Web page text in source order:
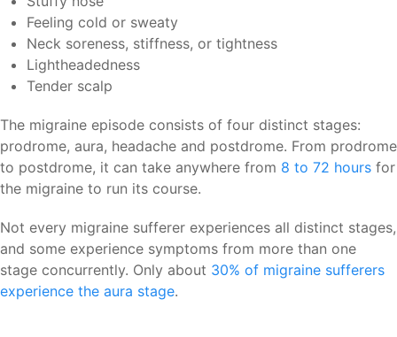
Feeling cold or sweaty
Neck soreness, stiffness, or tightness
Lightheadedness
Tender scalp
The migraine episode consists of four distinct stages:
prodrome, aura, headache and postdrome. From prodrome
to postdrome, it can take anywhere from 8 to 72 hours for
the migraine to run its course.
Not every migraine sufferer experiences all distinct stages,
and some experience symptoms from more than one
stage concurrently. Only about 30% of migraine sufferers
experience the aura stage.